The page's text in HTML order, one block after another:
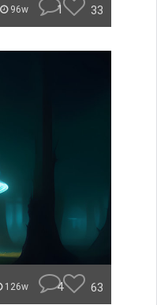
96w 1 33
126w 4 63